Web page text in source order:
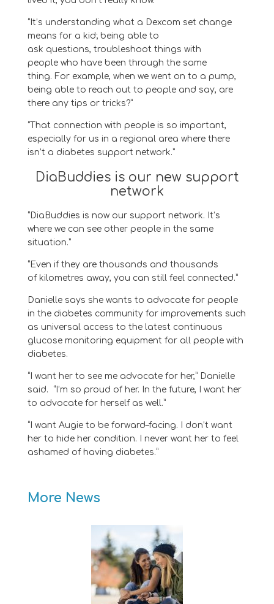
“ It’s understanding what a Dexcom set change
means for a kid; being able to
ask questions, troubleshoot things with
people who have been through the same
thing. For example, when we went on to a pump,
being able to reach out to people and say, are
there any tips or tricks?”
“T hat connection with people is so important,
especially for us in a regional area where there
isn’t a diabetes support network.”
DiaBuddies is our new support
network
“DiaBuddies is now our support network. It’s
where we can see other people in the same
situation.”
“Even if they are thousands and thousands
of kilometres away, you can still feel connected.”
Danielle says she wants to advocate for people
in the diabetes community for improvements such
as universal access to the latest continuous
glucose monitoring equipment for all people with
diabetes.
“ I want her to see me advocate for her,” Danielle
said. “ I’m so proud of her.
In the future, I want her
to advocate for herself as well.”
“ I want Augie to be forward–facing. I don’t want
her to hide her condition. I never want her to feel
ashamed of having diabetes.”
More News